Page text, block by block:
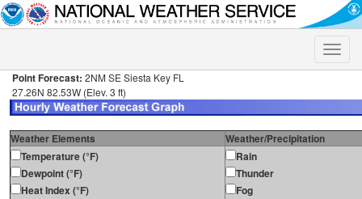
Toggle
Point Forecast: 2NM SE Siesta Key FL
27.26N 82.53W (Elev. 3 ft)
Weather Elements
Weather/Precipitation
Temperature (°F)
Dewpoint (°F)
Heat Index (°F)
Rain
Thunder
Fog